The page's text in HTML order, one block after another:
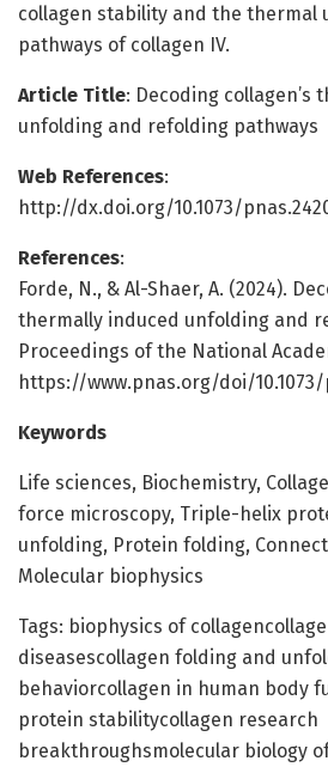
collagen stability and the
pathways of collagen IV.
Article Title: Decoding collagen’s
unfolding and refolding pathways
Web References:
http://dx.doi.org/10.1073/
References:
Forde, N., & Al-Shaer, A. (2024).
thermally induced unfolding and
Proceedings of the National
https://www.pnas.org/doi/10.1073/
Keywords
Life sciences, Biochemistry,
force microscopy, Triple-helix
unfolding, Protein folding,
Molecular biophysics
Tags: biophysics of
diseasescollagen folding and
behaviorcollagen in human body
protein stabilitycollagen research
breakthroughsmolecular biology